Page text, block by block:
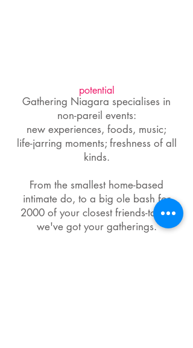
potential
Gathering Niagara specialises in
non-pareil events:
new experiences, foods, music;
life-jarring moments; freshness of all
kinds.
From the smallest home-based
intimate do, to a big ole bash for
2000 of your closest friends-to-be,
we've got your gatherings.